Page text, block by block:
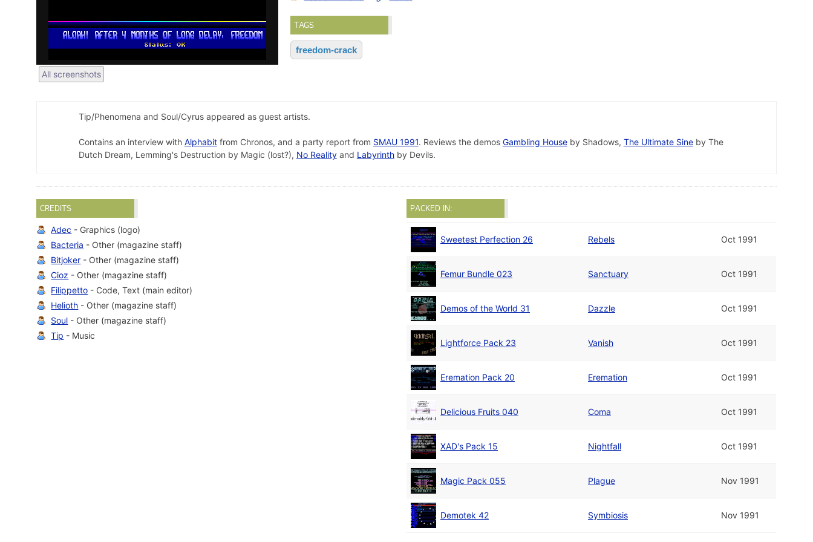
All screenshots
TAGS
freedom-crack
Tip/Phenomena and Soul/Cyrus appeared as guest artists.
Contains an interview with Alphabitfrom Chronos, and a party report from SMAU 1991. Reviews the demos Gambling Houseby Shadows, The Ultimate Sineby The
Dutch Dream, Lemming's Destruction by Magic (lost?), No Realityand Labyrinthby Devils.
CREDITS
Adec - Graphics (logo)
Bacteria - Other (magazine staff)
Bitjoker - Other (magazine staff)
Cioz - Other (magazine staff)
Filippetto - Code, Text (main editor)
Helioth - Other (magazine staff)
Soul - Other (magazine staff)
Tip - Music
PACKED IN:
Sweetest Perfection 26 Rebels Oct 1991
Femur Bundle 023 Sanctuary Oct 1991
Demos of the World 31 Dazzle Oct 1991
Lightforce Pack 23 Vanish Oct 1991
Eremation Pack 20 Eremation Oct 1991
Delicious Fruits 040 Coma Oct 1991
XAD's Pack 15 Nightfall Oct 1991
Magic Pack 055 Plague Nov 1991
Demotek 42 Symbiosis Nov 1991